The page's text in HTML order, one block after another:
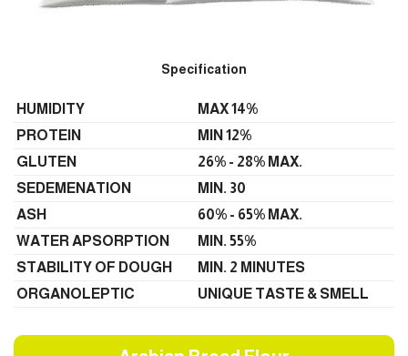
Specification
HUMIDITY
MAX 14%
PROTEIN
MIN 12%
GLUTEN
26% - 28% MAX.
SEDEMENATION
MIN. 30
ASH
60% - 65% MAX.
WATER APSORPTION
MIN. 55%
STABILITY OF DOUGH
MIN. 2 MINUTES
ORGANOLEPTIC
UNIQUE TASTE & SMELL